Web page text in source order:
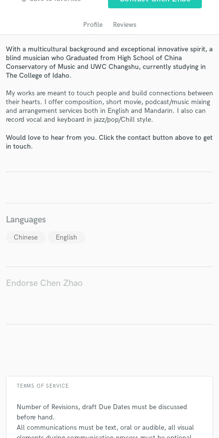
Profile Reviews
With a multicultural background and exceptional innovative spirit, a
blind musician who Graduated from High School of China
Conservatory of Music and UWC Changshu, currently studying in
The College of Idaho.
My works are meant to touch people and build connections between
their hearts. I offer composition, short movie, podcast/music mixing
and arrangement services both in English and Mandarin. I also can
record vocal and keyboard in jazz/pop/Chill style.
Would love to hear from you. Click the contact button above to get
in touch.
Languages
Chinese English
Endorse Chen Zhao
TERMS OF SERVICE
Number of Revisions, draft Due Dates must be discussed
before hand.
All communications must be text, oral or audible, all visual
Get Free Proposals
and receive handcrafted proposals and budgets
Make Amazing Music
Fund and work on your project through our